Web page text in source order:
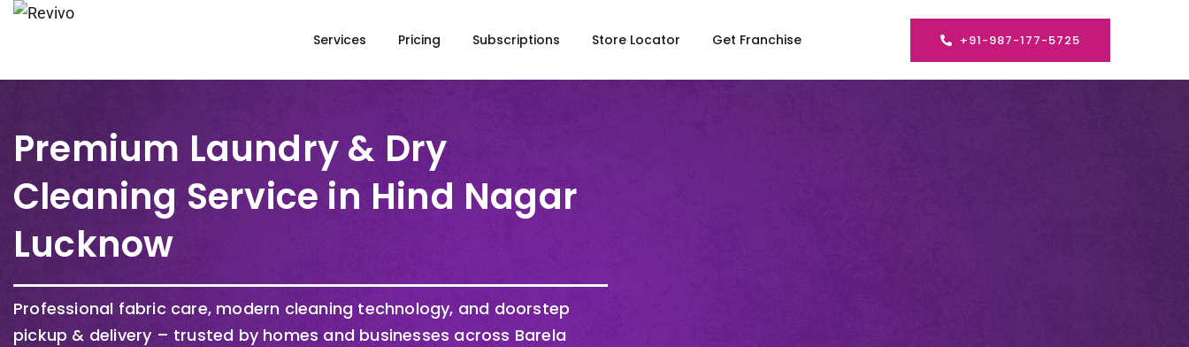
Services Pricing Subscriptions Store Locator Get Franchise +91-987-177-5725
Premium Laundry & Dry
Cleaning Service in Hind Nagar
Lucknow
Professional fabric care, modern cleaning technology, and doorstep
pickup & delivery – trusted by homes and businesses across Barela